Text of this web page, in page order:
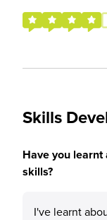
Skills
Have you
skills?
I've learnt